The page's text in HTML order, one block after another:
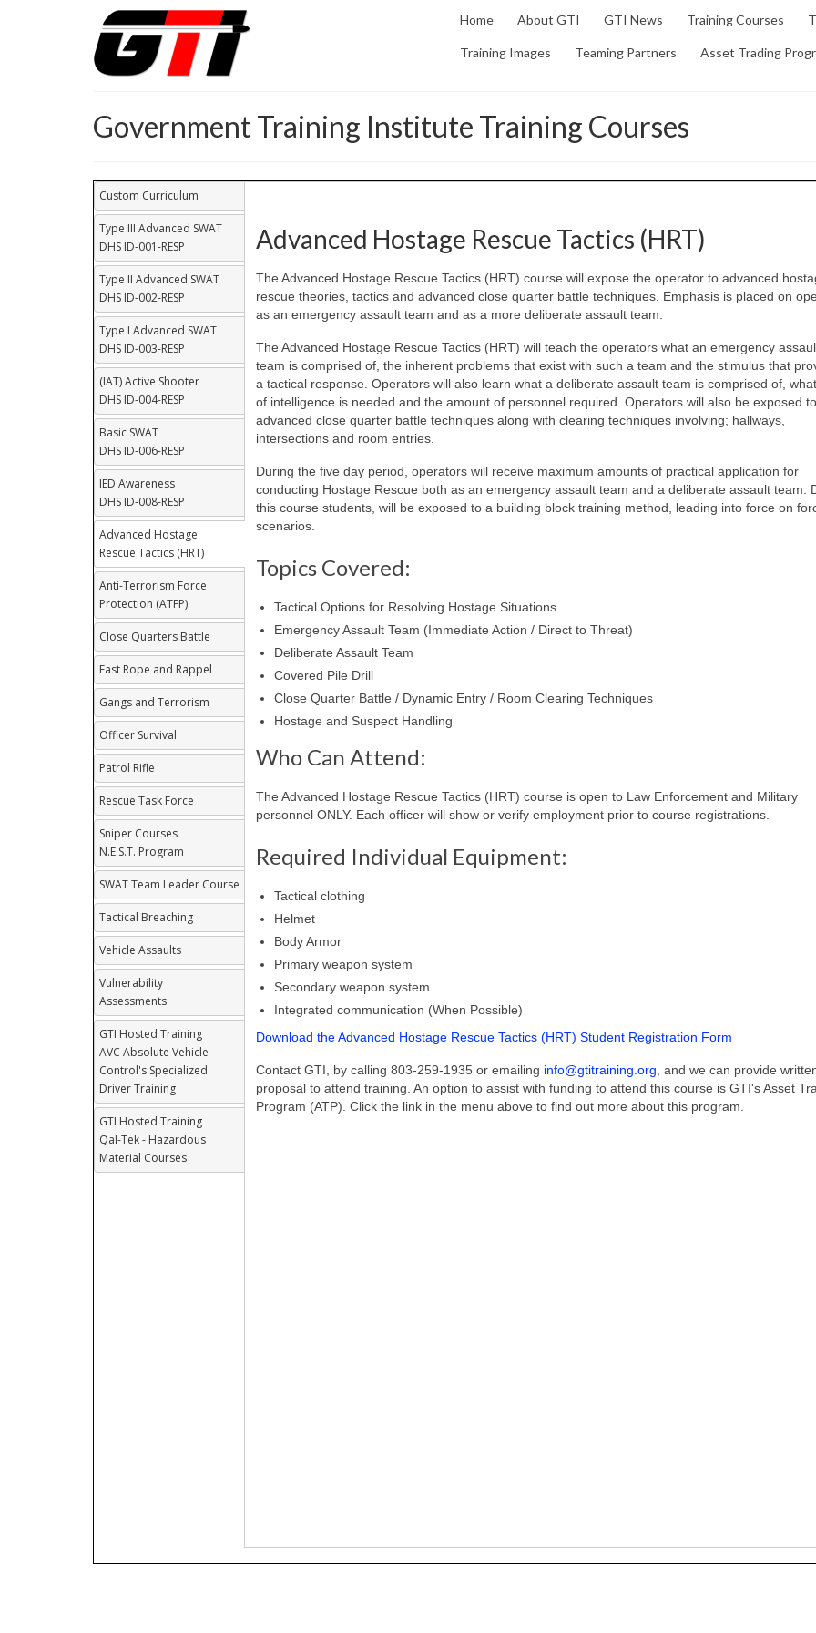
Home About GTI GTI News Training Courses
Training Images Teaming Partners Asset Trading
Government Training Institute Training Courses
Custom Curriculum
Type III Advanced SWAT
DHS ID-001-RESP
Type II Advanced SWAT
DHS ID-002-RESP
Type I Advanced SWAT
DHS ID-003-RESP
(IAT) Active Shooter
DHS ID-004-RESP
Basic SWAT
DHS ID-006-RESP
IED Awareness
DHS ID-008-RESP
Advanced Hostage
Rescue Tactics (HRT)
Anti-Terrorism Force
Protection (ATFP)
Close Quarters Battle
Fast Rope and Rappel
Gangs and Terrorism
Officer Survival
Patrol Rifle
Rescue Task Force
Sniper Courses
N.E.S.T. Program
SWAT Team Leader Course
Tactical Breaching
Vehicle Assaults
Vulnerability
Assessments
GTI Hosted Training
AVC Absolute Vehicle
Control's Specialized
Driver Training
GTI Hosted Training
Qal-Tek - Hazardous
Material Courses
Advanced Hostage Rescue Tactics (HRT)
The Advanced Hostage Rescue Tactics (HRT) course will expose the operator to advanced
rescue theories, tactics and advanced close quarter battle techniques. Emphasis is placed on
as an emergency assault team and as a more deliberate assault team.
The Advanced Hostage Rescue Tactics (HRT) will teach the operators what an emergency
team is comprised of, the inherent problems that exist with such a team and the stimulus that
a tactical response. Operators will also learn what a deliberate assault team is comprised of,
of intelligence is needed and the amount of personnel required. Operators will also be exposed to
advanced close quarter battle techniques along with clearing techniques involving; hallways,
intersections and room entries.
During the five day period, operators will receive maximum amounts of practical application for
conducting Hostage Rescue both as an emergency assault team and a deliberate assault team.
this course students, will be exposed to a building block training method, leading into force on
scenarios.
Topics Covered:
Tactical Options for Resolving Hostage Situations
Emergency Assault Team (Immediate Action / Direct to Threat)
Deliberate Assault Team
Covered Pile Drill
Close Quarter Battle / Dynamic Entry / Room Clearing Techniques
Hostage and Suspect Handling
Who Can Attend:
The Advanced Hostage Rescue Tactics (HRT) course is open to Law Enforcement and Military
personnel ONLY. Each officer will show or verify employment prior to course registrations.
Required Individual Equipment:
Tactical clothing
Helmet
Body Armor
Primary weapon system
Secondary weapon system
Integrated communication (When Possible)
Download the Advanced Hostage Rescue Tactics (HRT) Student Registration Form
Contact GTI, by calling 803-259-1935 or emailing info@gtitraining.org, and we can provide
proposal to attend training. An option to assist with funding to attend this course is GTI's Asset
Program (ATP). Click the link in the menu above to find out more about this program.